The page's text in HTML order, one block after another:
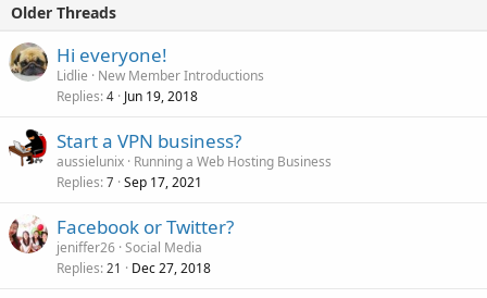
Older Threads
Hi everyone!
Lidlie
New Member Introductions
Replies 4 Jun 19, 2018
Start a VPN business?
aussielunix Running a Web Hosting Business
Replies 7 Sep 17, 2021
Facebook or Twitter?
jeniffer26 Social Media
Replies 21 Dec 27, 2018